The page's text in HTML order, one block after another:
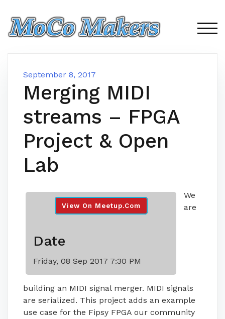
content
September 8, 2017
Merging MIDI
streams – FPGA
Project & Open
Lab
View On Meetup.com
Date
Friday, 08 Sep 2017 7:30 PM
We
are
building an MIDI signal merger. MIDI signals
are serialized. This project adds an example
use case for the Fipsy FPGA our community